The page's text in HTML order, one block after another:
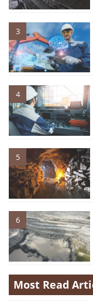
3
4
5
6
Most Read